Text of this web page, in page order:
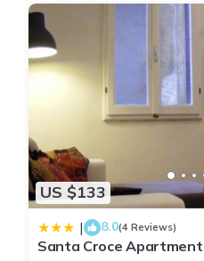
US $133
| 8.0(4 Reviews)
Santa Croce Apartment